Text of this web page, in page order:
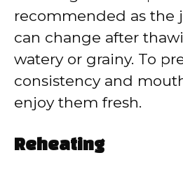
recommended as the
can change after
watery or grainy. To
consistency and
enjoy them fresh.
Reheating